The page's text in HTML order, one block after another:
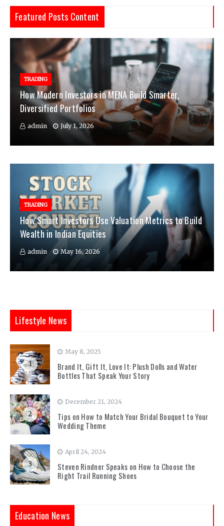
Featured Posts Content
TRADING
How Modern Investors in MENA Build Smarter,
Diversified Portfolios
admin July 1, 2026
TRADING
How Smart Investors Use Valuation Metrics to Build
Wealth in Indian Equities
admin May 16, 2026
Lifestyle News
1
May 8, 2025
Brand It, Gift It, Love It: Plush Dolls and Water
Bottles That Speak Your Story
2
December 21, 2024
Tips on How to Match Your Bridal Bouquet to Your
Wedding Theme
3
April 24, 2024
Steven Rindner Speaks on How to Choose the
Right Trail Running Shoes
Education News